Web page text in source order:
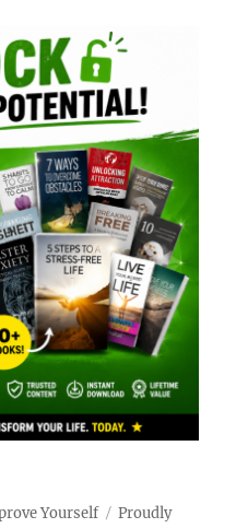
Yourself
Proudly